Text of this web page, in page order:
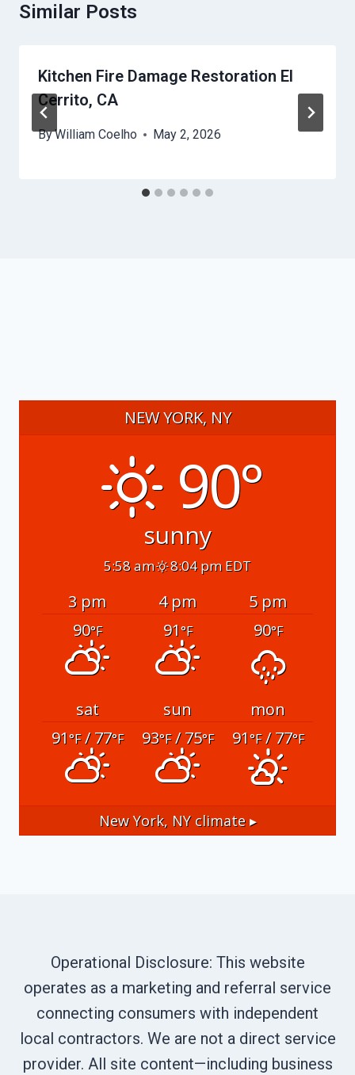
Similar Posts
Kitchen Fire Damage Restoration El
Cerrito, CA
ByWilliam Coelho May 2, 2026
NEW YORK, NY
90°
sunny
5:58 am 8:04 pm EDT
3 pm 4 pm
5 pm
90°F 91°F 90°F
sat sun
mon
91°F/ 77°F 93°F/ 75°F 91°F/ 77°F
New York, NYclimate ▸
Operational Disclosure: This website
operates as a marketing and referral service
connecting consumers with independent
local contractors. We are not a direct service
provider. All site content—including business